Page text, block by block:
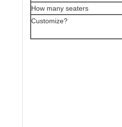
How many seaters
Customize?